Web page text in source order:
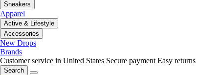
Sneakers
Apparel
Active & Lifestyle
Accessories
New Drops
Brands
Customer service in United States Secure payment Easy returns
Search